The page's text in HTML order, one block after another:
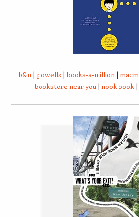
b&n| powells |books-a-million|
bookstore near you | nook book |